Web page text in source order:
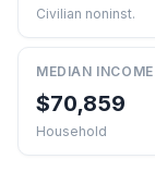
Civilian noninst.
MEDIAN INCOME
$70,859
Household